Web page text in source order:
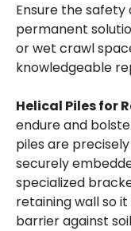
Ensure the
permanent
or wet crawl
knowledgeable
Helical Piles for
endure and
piles are
securely
specialized
retaining wall so
barrier against